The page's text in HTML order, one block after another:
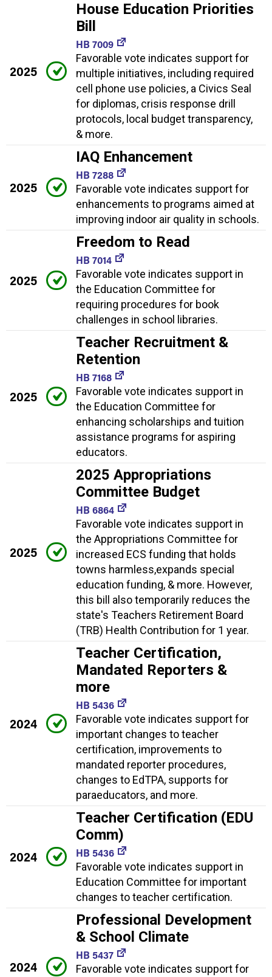
2025
House Education Priorities
Bill
HB 7009
Favorable vote indicates support for
multiple initiatives, including required
cell phone use policies, a Civics Seal
for diplomas, crisis response drill
protocols, local budget transparency,
& more.
2025
IAQ Enhancement
HB 7288
Favorable vote indicates support for
enhancements to programs aimed at
improving indoor air quality in schools.
2025
Freedom to Read
HB 7014
Favorable vote indicates support in
the Education Committee for
requiring procedures for book
challenges in school libraries.
2025
Teacher Recruitment &
Retention
HB 7168
Favorable vote indicates support in
the Education Committee for
enhancing scholarships and tuition
assistance programs for aspiring
educators.
2025
2025 Appropriations
Committee Budget
HB 6864
Favorable vote indicates support in
the Appropriations Committee for
increased ECS funding that holds
towns harmless,expands special
education funding, & more. However,
this bill also temporarily reduces the
state's Teachers Retirement Board
(TRB) Health Contribution for 1 year.
2024
Teacher Certification,
Mandated Reporters &
more
HB 5436
Favorable vote indicates support for
important changes to teacher
certification, improvements to
mandated reporter procedures,
changes to EdTPA, supports for
paraeducators, and more.
2024
Teacher Certification (EDU
Comm)
HB 5436
Favorable vote indicates support in
Education Committee for important
changes to teacher certification.
2024
Professional Development
& School Climate
HB 5437
Favorable vote indicates support for